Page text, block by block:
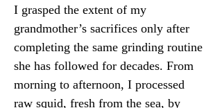
I grasped the extent of my
grandmother’s sacrifices only after
completing the same grinding routine
she has followed for decades. From
morning to afternoon, I processed
raw squid, fresh from the sea, by